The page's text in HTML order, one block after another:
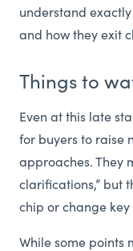
understand
and how they exit
Things to
Even at this late
for buyers to raise
approaches. They
clarifications,” but
chip or change key
While some points